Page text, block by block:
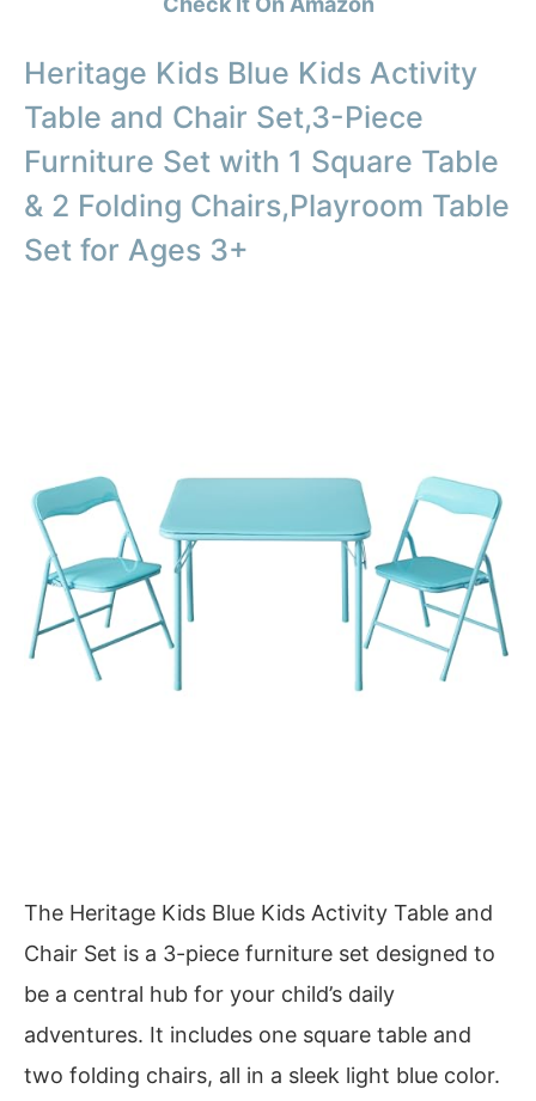
Heritage Kids Blue Kids Activity
Table and Chair Set,3-Piece
Furniture Set with 1 Square Table
& 2 Folding Chairs,Playroom Table
Set for Ages 3+
The Heritage Kids Blue Kids Activity Table and
Chair Set is a 3-piece furniture set designed to
be a central hub for your child’s daily
adventures. It includes one square table and
two folding chairs, all in a sleek light blue color.